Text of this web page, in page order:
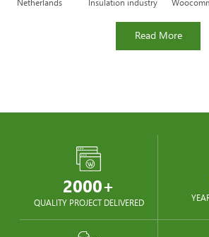
Read More
2000+
QUALITY PROJECT DELIVERED